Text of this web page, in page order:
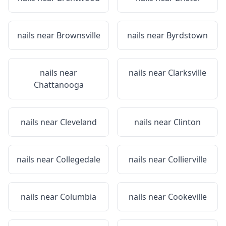
nails near Brownsville nails near Byrdstown
nails near
Chattanooga
nails near Clarksville
nails near Cleveland nails near Clinton
nails near Collegedale nails near Collierville
nails near Columbia nails near Cookeville